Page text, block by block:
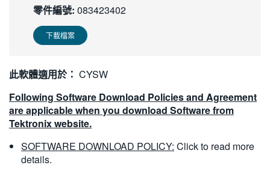
零件編號: 083423402
下載檔案
此軟體適用於： CYSW
Following Software Download Policies and Agreement
are applicable when you download Software from
Tektronix website.
SOFTWARE DOWNLOAD POLICY: Click to read more
details.